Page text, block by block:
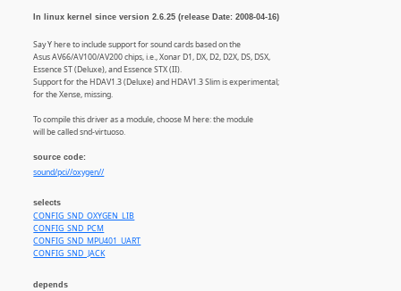
In linux kernel since version 2.6.25 (release Date: 2008-04-16)
Say Y here to include support for sound cards based on the
Asus AV66/AV100/AV200 chips, i.e., Xonar D1, DX, D2, D2X, DS, DSX,
Essence ST (Deluxe), and Essence STX (II).
Support for the HDAV1.3 (Deluxe) and HDAV1.3 Slim is experimental;
for the Xense, missing.
To compile this driver as a module, choose M here: the module
will be called snd-virtuoso.
source code:
sound/pci//oxygen//
selects
CONFIG_SND_OXYGEN_LIB
CONFIG_SND_PCM
CONFIG_SND_MPU401_UART
CONFIG_SND_JACK
depends